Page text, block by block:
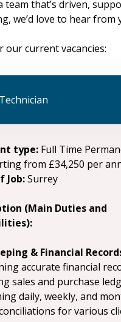
team that’s driven,
we’d love to hear from
our current vacancies:
type: Full Time
from £34,250 per
Job:Surrey
(Main Duties and
& Financial
accurate financial
sales and purchase
daily, weekly, and
for various